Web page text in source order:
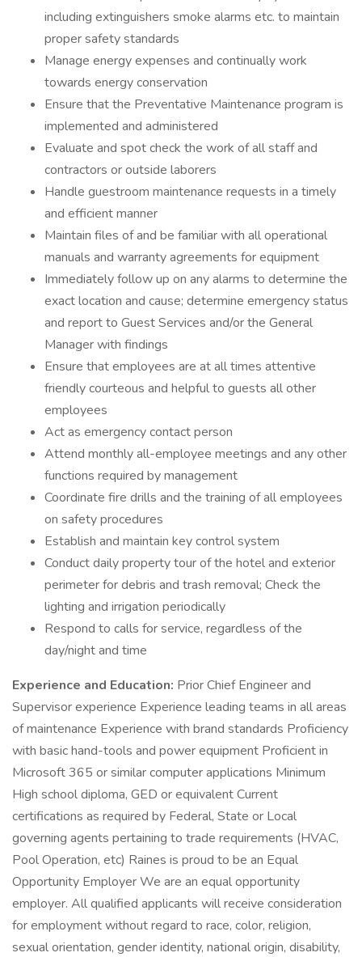
including extinguishers smoke alarms etc. to maintain
proper safety standards
Manage energy expenses and continually work
towards energy conservation
Ensure that the Preventative Maintenance program is
implemented and administered
Evaluate and spot check the work of all staff and
contractors or outside laborers
Handle guestroom maintenance requests in a timely
and efficient manner
Maintain files of and be familiar with all operational
manuals and warranty agreements for equipment
Immediately follow up on any alarms to determine the
exact location and cause; determine emergency status
and report to Guest Services and/or the General
Manager with findings
Ensure that employees are at all times attentive
friendly courteous and helpful to guests all other
employees
Act as emergency contact person
Attend monthly all-employee meetings and any other
functions required by management
Coordinate fire drills and the training of all employees
on safety procedures
Establish and maintain key control system
Conduct daily property tour of the hotel and exterior
perimeter for debris and trash removal; Check the
lighting and irrigation periodically
Respond to calls for service, regardless of the
day/night and time
Experience and Education: Prior Chief Engineer and
Supervisor experience Experience leading teams in all areas
of maintenance Experience with brand standards Proficiency
with basic hand-tools and power equipment Proficient in
Microsoft 365 or similar computer applications Minimum
High school diploma, GED or equivalent Current
certifications as required by Federal, State or Local
governing agents pertaining to trade requirements (HVAC,
Pool Operation, etc) Raines is proud to be an Equal
Opportunity Employer We are an equal opportunity
employer. All qualified applicants will receive consideration
for employment without regard to race, color, religion,
sexual orientation, gender identity, national origin, disability,